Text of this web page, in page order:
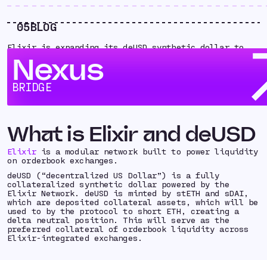
05BLOG
Nexus
BRIDGE
Elixir is expanding its deUSD synthetic dollar to
deUSD to Sei for the equivalent “fastUSD.” With
Hyperlane, Elixir now has a scalable path to
supporting even more chains with deUSD.
What is Elixir and deUSD
Elixiris a modular network built to power liquidity
on orderbook exchanges.
deUSD (“decentralized US Dollar”) is a fully
collateralized synthetic dollar powered by the
Elixir Network. deUSD is minted by stETH and sDAI,
which are deposited collateral assets, which will be
used to by the protocol to short ETH, creating a
delta neutral position. This will serve as the
preferred collateral of orderbook liquidity across
Elixir-integrated exchanges.